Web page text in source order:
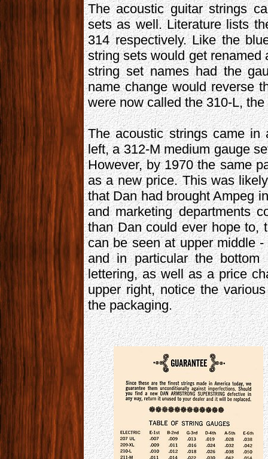
The acoustic guitar strings
sets as well. Literature lists
314 respectively. Like the
string sets would get
string set names had the
name change would reverse
were now called the 310-L,
The acoustic strings came in
left, a 312-M medium gauge
However, by 1970 the same
as a new price. This was
that Dan had brought Ampeg
and marketing departments
than Dan could ever hope to,
can be seen at upper middle
and in particular the bottom
lettering, as well as a price
upper right, notice the
the packaging.